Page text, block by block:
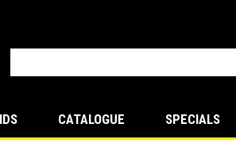
CATALOGUE SPECIALS